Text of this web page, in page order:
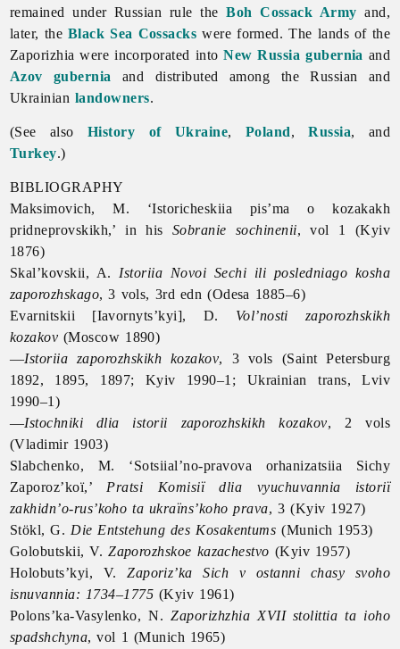
remained under Russian rule theBoh Cossack Army and,
later, the Black Sea Cossacks were formed. The lands of the
Zaporizhia were incorporated intoNew Russia gubernia and
Azov gubernia
and distributed among the Russian and
Ukrainian landowners.
(See also History of Ukraine, Poland,Russia, and
Turkey.)
BIBLIOGRAPHY
Maksimovich, M. ‘Istoricheskiia pis’ma o kozakakh
pridneprovskikh,’ in his Sobranie sochinenii, vol 1 (Kyiv
1876)
Skal’kovskii, A. Istoriia Novoi Sechi ili posledniago kosha
zaporozhskago, 3 vols, 3rd edn (Odesa 1885–6)
Evarnitskii [Iavornyts’kyi], D. Vol’nosti zaporozhskikh
kozakov (Moscow 1890)
—Istoriia zaporozhskikh kozakov, 3 vols (Saint Petersburg
1892, 1895, 1897; Kyiv 1990–1; Ukrainian trans, Lviv
1990–1)
—Istochniki dlia istorii zaporozhskikh kozakov, 2 vols
(Vladimir 1903)
Slabchenko, M. ‘Sotsiial’no-pravova orhanizatsiia Sichy
Zaporoz’koï,’ Pratsi Komisiï dlia vyuchuvannia istoriï
zakhidn’o-rus’koho ta ukraïns’koho prava, 3 (Kyiv 1927)
Stökl, G. Die Entstehung des Kosakentums (Munich 1953)
Golobutskii, V.Zaporozhskoe kazachestvo (Kyiv 1957)
Holobuts’kyi, V.Zaporiz’ka Sich v ostanni chasy svoho
isnuvannia: 1734–1775 (Kyiv 1961)
Polons’ka-Vasylenko, N.Zaporizhzhia XVII stolittia ta ioho
spadshchyna, vol 1 (Munich 1965)